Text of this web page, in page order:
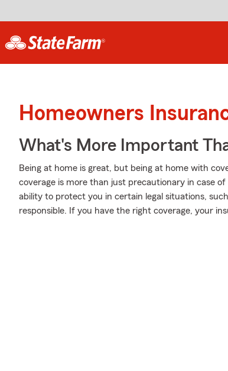
Homeowners
What's More Important
Being at home is great, but being at home with
coverage is more than just precautionary in case
ability to protect you in certain legal situations,
responsible. If you have the right coverage, your